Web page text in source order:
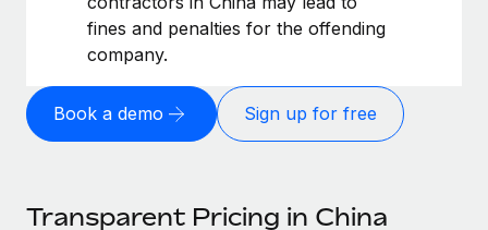
fines and penalties for the offending
company.
Book a demo Sign up for free
Transparent Pricing in China